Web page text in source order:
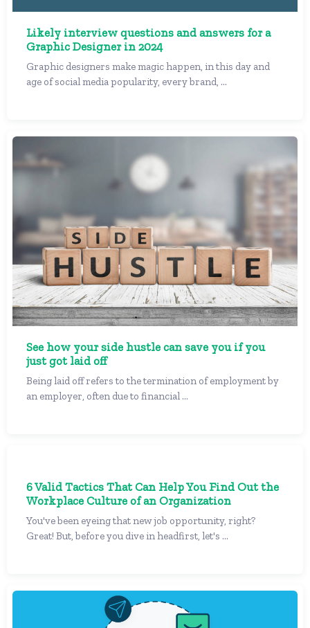
Likely interview questions and answers for a
Graphic Designer in 2024
Graphic designers make magic happen, in this day and
age of social media popularity, every brand, ...
See how your side hustle can save you if you
just got laid off
Being laid off refers to the termination of employment by
an employer, often due to financial ...
6 Valid Tactics That Can Help You Find Out the
Workplace Culture of an Organization
You've been eyeing that new job opportunity, right?
Great! But, before you dive in headfirst, let's ...